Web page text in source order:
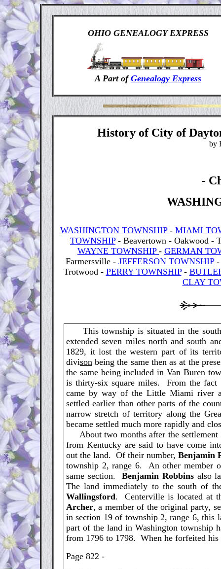
OHIO GENEALOGY EXPRESS
A Part ofGenealogy Express
History of City of
by
-
W
WASHINGTON TOWNSHIP - MIAMI
TOWNSHIP- Beavertown - Oakwood -
WAYNE TOWNSHIP - GERMAN
Farmersville - JEFFERSON TOWNSHIP
Trotwood - PERRY TOWNSHIP-
CLAY
This township is situated in the
extended seven miles north and south
1829, it lost the western part of its
divison being the same then as at the
the same being included in Van Buren
is thirty-six square miles. From the
came by way of the Little Miami river
settled earlier than other parts of the
narrow stretch of territory along the
became settled much more rapidly and
About two months after the settlement
from Kentucky are said to have come
out the land. Of their number, Benjamin
township 2, range 6. An other member
same section.Benjamin Robbinsalso
The land immediately to the south of
Wallingsford. Centerville is located at
Archer, a member of the original party,
in section 19 of township 2, range 6, this
part of the land in Washington township
from 1796 to 1798. When he forfeited
Page 822 -